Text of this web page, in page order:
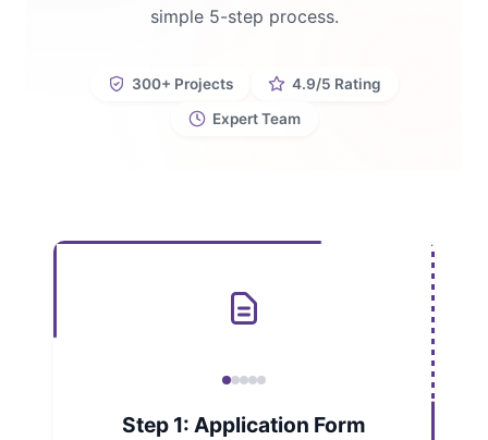
simple 5-step process.
300+ Projects
4.9/5 Rating
Expert Team
Step 1: Application Form